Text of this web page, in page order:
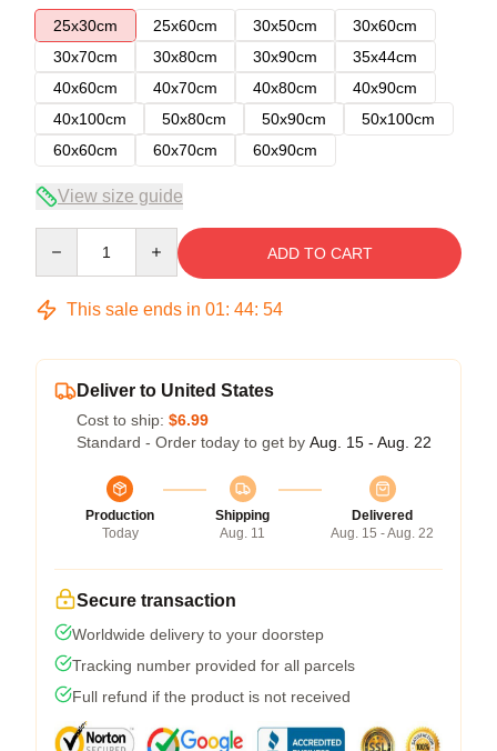
25x30cm
25x60cm 30x50cm
30x60cm
30x70cm
30x80cm 30x90cm
35x44cm
40x60cm
40x70cm 40x80cm
40x90cm
40x100cm
50x80cm 50x90cm
50x100cm
60x60cm
60x70cm 60x90cm
View size guide
ADD TO CART
This sale ends in 01: 44: 54
Deliver to United States
Cost to ship: $6.99
Standard - Order today to get by Aug. 15 - Aug. 22
Production
Today
Shipping
Aug. 11
Delivered
Aug. 15 - Aug. 22
Secure transaction
Worldwide delivery to your doorstep
Tracking number provided for all parcels
Full refund if the product is not received